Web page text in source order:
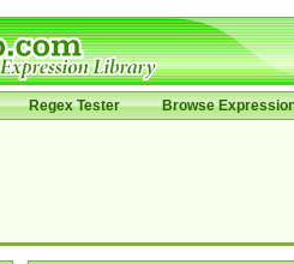
Regex Tester Browse